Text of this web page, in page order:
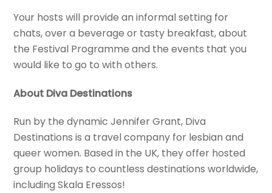
Your hosts will provide an informal setting for
chats, over a beverage or tasty breakfast, about
the Festival Programme and the events that you
would like to go to with others.
About Diva Destinations
Run by the dynamic Jennifer Grant, Diva
Destinations is a travel company for lesbian and
queer women. Based in the UK, they offer hosted
group holidays to countless destinations worldwide,
including Skala Eressos!